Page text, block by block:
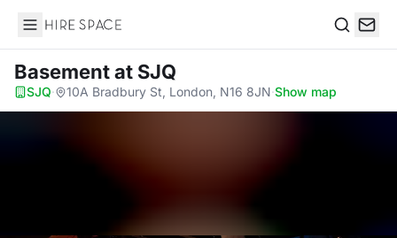
Hire Space
Basementat SJQ
SJQ· 10A Bradbury St, London, N16 8JN·Show map